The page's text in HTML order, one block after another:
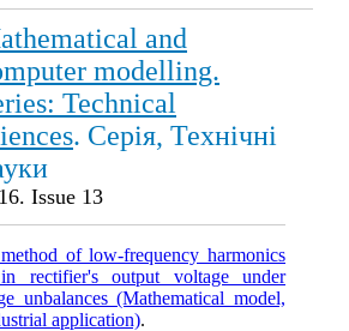
and
modelling.
Technical
. Серія, Технічні
Issue 13
of low-frequency harmonics
in rectifier's output voltage under
unbalances (Mathematical model,
application).